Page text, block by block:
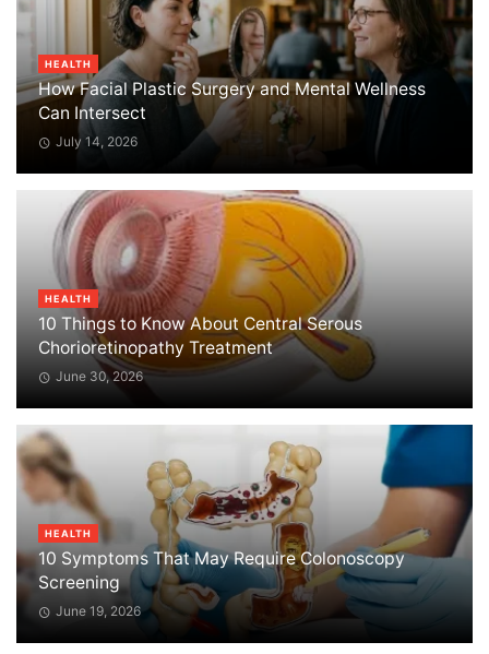
HEALTH
How Facial Plastic Surgery and Mental Wellness
Can Intersect
July 14, 2026
HEALTH
10 Things to Know About Central Serous
Chorioretinopathy Treatment
June 30, 2026
HEALTH
10 Symptoms That May Require Colonoscopy
Screening
June 19, 2026